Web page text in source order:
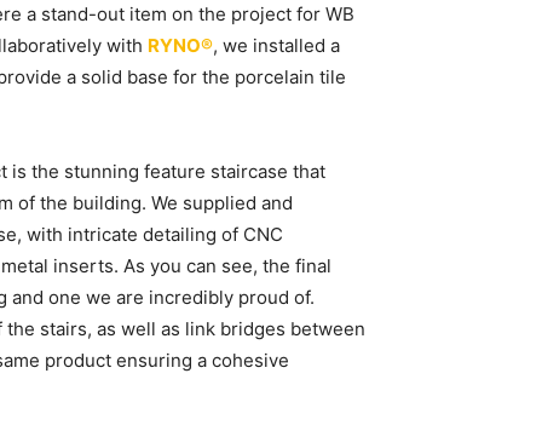
a stand-out item on the project for WB
with RYNO®, we installed a
a solid base for the porcelain tile
is the stunning feature staircase that
of the building. We supplied and
with intricate detailing of CNC
inserts. As you can see, the final
one we are incredibly proud of.
stairs, as well as link bridges between
product ensuring a cohesive